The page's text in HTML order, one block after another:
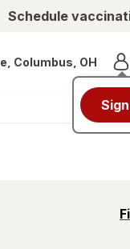
Schedule
Columbus, OH